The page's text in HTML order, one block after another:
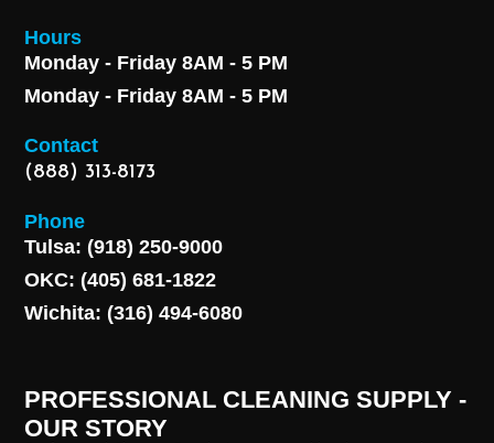
Hours
Monday - Friday 8AM - 5 PM
Monday - Friday 8AM - 5 PM
Contact
(888) 313-8173
Phone
Tulsa: (918) 250-9000
OKC: (405) 681-1822
Wichita: (316) 494-6080
PROFESSIONAL CLEANING SUPPLY -
OUR STORY